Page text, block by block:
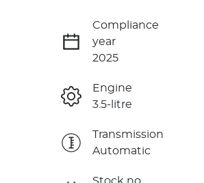
Compliance
year
2025
Engine
3.5-litre
Transmission
Automatic